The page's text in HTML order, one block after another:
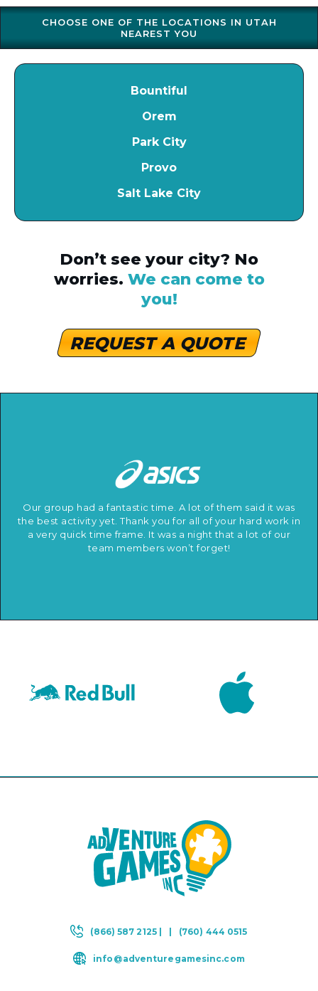
CHOOSE ONE OF THE LOCATIONS IN UTAH
NEAREST YOU
Bountiful
Orem
Park City
Provo
Salt Lake City
Don’t see your city? No
worries. We can come to
you!
REQUEST A QUOTE
Our group had a fantastic time. A lot of them said it was
the best activity yet. Thank you for all of your hard work in
a very quick time frame. It was a night that a lot of our
team members won’t forget!
(866) 587 2125 | | (760) 444 0515
info@adventuregamesinc.com